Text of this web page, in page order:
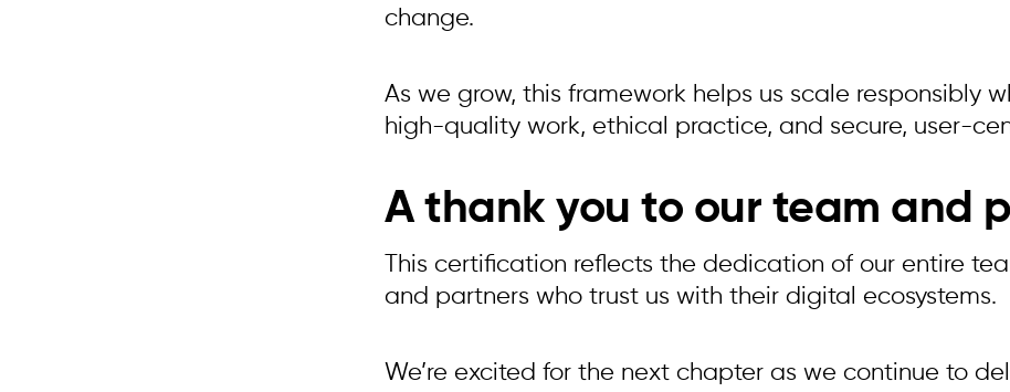
change.
As we grow, this framework helps us scale responsibly
high-quality work, ethical practice, and secure, user-
A thank you to our team and
This certification reflects the dedication of our entire
and partners who trust us with their digital ecosystems.
We’re excited for the next chapter as we continue to